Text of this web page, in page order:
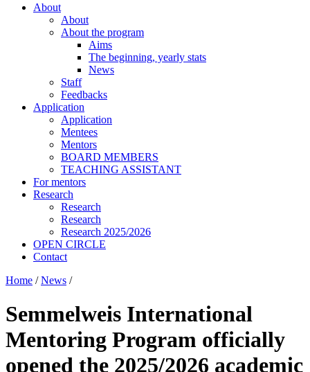
About
About
About the program
Aims
The beginning, yearly stats
News
Staff
Feedbacks
Application
Application
Mentees
Mentors
BOARD MEMBERS
TEACHING ASSISTANT
For mentors
Research
Research
Research
Research 2025/2026
OPEN CIRCLE
Contact
Home / News /
Semmelweis International
Mentoring Program officially
opened the 2025/2026 academic